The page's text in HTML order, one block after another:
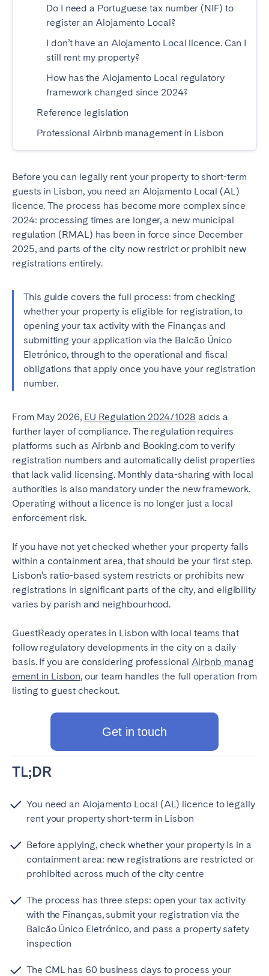
Do I need a Portuguese tax number (NIF) to
register an Alojamento Local?
I don’t have an Alojamento Local licence. Can I
still rent my property?
How has the Alojamento Local regulatory
framework changed since 2024?
Reference legislation
Professional Airbnb management in Lisbon
Before you can legally rent your property to short-term
guests in Lisbon, you need an Alojamento Local (AL)
licence. The process has become more complex since
2024: processing times are longer, a new municipal
regulation (RMAL) has been in force since December
2025, and parts of the city now restrict or prohibit new
registrations entirely.
This guide covers the full process: from checking
whether your property is eligible for registration, to
opening your tax activity with the Finanças and
submitting your application via the Balcão Único
Eletrónico, through to the operational and fiscal
obligations that apply once you have your registration
number.
From May 2026, EU Regulation 2024/1028 adds a
further layer of compliance. The regulation requires
platforms such as Airbnb and Booking.com to verify
registration numbers and automatically delist properties
that lack valid licensing. Monthly data-sharing with local
authorities is also mandatory under the new framework.
Operating without a licence is no longer just a local
enforcement risk.
If you have not yet checked whether your property falls
within a containment area, that should be your first step.
Lisbon’s ratio-based system restricts or prohibits new
registrations in significant parts of the city, and eligibility
varies by parish and neighbourhood.
GuestReady operates in Lisbon with local teams that
follow regulatory developments in the city on a daily
basis. If you are considering professional Airbnb manag
ement in Lisbon, our team handles the full operation from
listing to guest checkout.
Get in touch
TL;DR
You need an Alojamento Local (AL) licence to legally
rent your property short-term in Lisbon
Before applying, check whether your property is in a
containment area: new registrations are restricted or
prohibited across much of the city centre
The process has three steps: open your tax activity
with the Finanças, submit your registration via the
Balcão Único Eletrónico, and pass a property safety
inspection
The CML has 60 business days to process your
PORTUGAL
Albufeira
Aveiro
Coimbra
Évora
Leiria
Lisbon
Porto
Viana do Castelo
MADEIRA
AZORES
Ponta Delgada
Go to global page